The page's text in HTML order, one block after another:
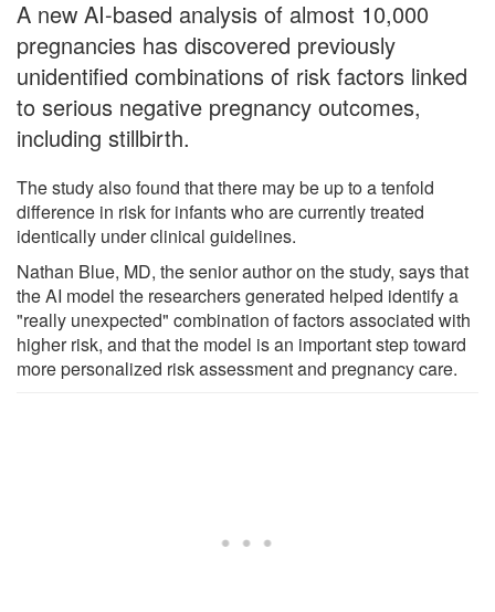
A new AI-based analysis of almost 10,000
pregnancies has discovered previously
unidentified combinations of risk factors linked
to serious negative pregnancy outcomes,
including stillbirth.
The study also found that there may be up to a tenfold
difference in risk for infants who are currently treated
identically under clinical guidelines.
Nathan Blue, MD, the senior author on the study, says that
the AI model the researchers generated helped identify a
"really unexpected" combination of factors associated with
higher risk, and that the model is an important step toward
more personalized risk assessment and pregnancy care.